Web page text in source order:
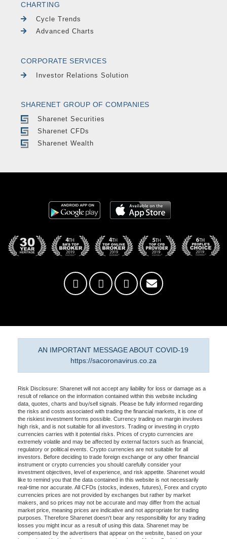
CHARTING
Cycle Trends
Advanced Charts
CORPORATE SERVICES
Investor Relations Solution
SHARENET GROUP OF COMPANIES
Sharenet Securities
Sharenet CFDs
Sharenet Wealth
AN IMPORTANT MESSAGE ABOUT COVID-19
https://sacoronavirus.co.za
Risk Disclosure: Sharenet will not accept any liability for loss or damage as a
result of reliance on the information contained within this website including
data, quotes, charts and buy/sell signals. Please be fully informed regarding
the risks and costs associated with trading the financial markets, it is one of
the riskiest investment forms possible. Currency trading on margin involves
high risk, and is not suitable for all investors. Trading or investing in crypto
currencies carries with it potential risks. Prices of crypto currencies are
extremely volatile and may be affected by external factors such as financial,
regulatory or political events. Crypto currencies are not suitable for all
investors. Before deciding to trade foreign exchange or any other financial
instrument or crypto currencies you should carefully consider your
investment objectives, level of experience, and risk appetite. Sharenet would
like to remind you that the data contained in this website is not necessarily
real-time nor accurate. All CFDs (stocks, indexes, futures), Forex and crypto
currencies prices are not provided by exchanges but rather by market
makers, and so prices may not be accurate and may differ from the actual
market price, meaning prices are indicative and not appropriate for trading
purposes. Therefore Sharenet doesn't bear any responsibility for any trading
losses you might incur as a result of using this data. Sharenet may be
compensated by the advertisers that appear on the website, based on your